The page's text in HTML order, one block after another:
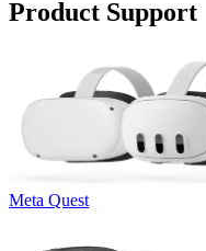
Product Support
Meta Quest